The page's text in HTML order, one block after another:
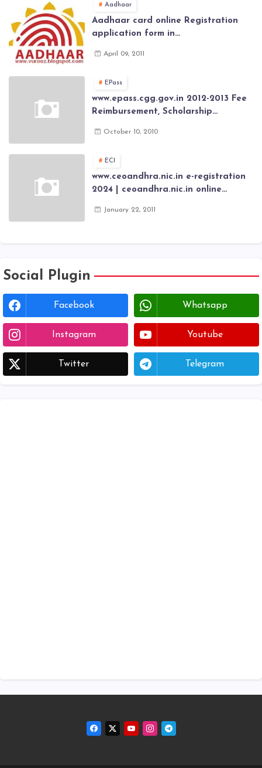
Aadhaar
Aadhaar card online Registration
application form in
application forms , New Aadhaar
April 09, 2011
EPass
www.epass.cgg.gov.in 2012-2013 Fee
Reimbursement, Scholarship
October 10, 2010
ECI
www.ceoandhra.nic.in e-registration
2024 | ceoandhra.nic.in online
registration form | voter list 2024|
January 22, 2011
Social Plugin
Facebook Whatsapp
Instagram Youtube
Twitter Telegram